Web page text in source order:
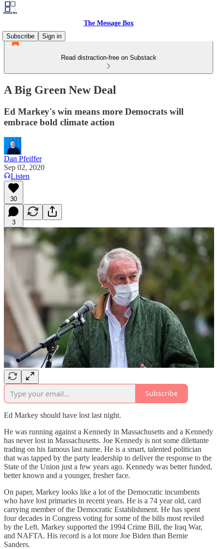
The Message Box
Subscribe
Sign in
Read distraction-free on Substack
A Big Green New Deal
Ed Markey's win means more Democrats will
embrace bold climate action
Dan Pfeiffer
Sep 02, 2020
Listen
30
3
Subscribe
Ed Markey should have lost last night.
He was running against a Kennedy in Massachusetts and a Kennedy
has never lost in Massachusetts. Joe Kennedy is not some dilettante
trading on his famous last name. He is a smart, talented politician
that was tapped by the party leadership to deliver the response to the
State of the Union just a few years ago. Kennedy was better funded,
better known and a younger, fresher face.
On paper, Markey looks like a lot of the Democratic incumbents
who have lost primaries in recent years. He is a 74 year old, card
carrying member of the Democratic Establishment. He has spent
four decades in Congress voting for some of the bills most reviled
by the Left. Markey supported the 1994 Crime Bill, the Iraq War,
and NAFTA. His record is a lot more Joe Biden than Bernie
Sanders.